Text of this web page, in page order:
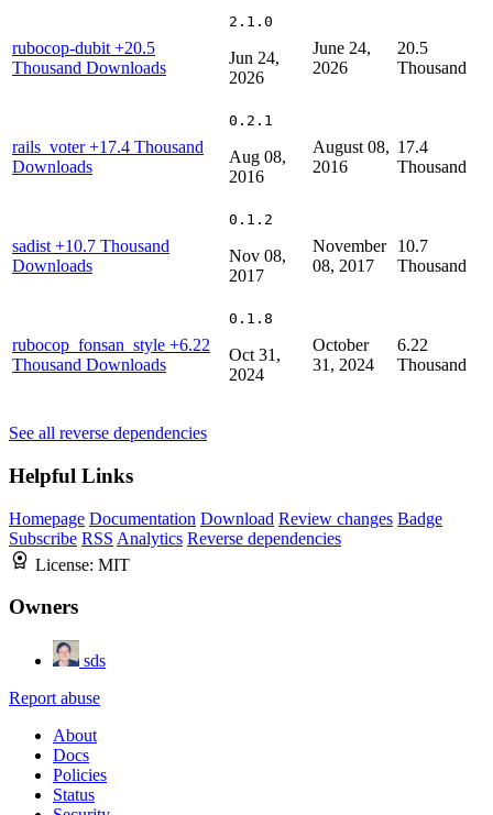
rubocop-dubit +20.5
Thousand Downloads
2.1.0
Jun 24,
2026
June 24,
2026
20.5
Thousand
rails_voter+17.4 Thousand
Downloads
0.2.1
Aug 08,
2016
August 08,
2016
17.4
Thousand
sadist +10.7 Thousand
Downloads
0.1.2
Nov 08,
2017
November
08, 2017
10.7
Thousand
rubocop_fonsan_style +6.22
Thousand Downloads
0.1.8
Oct 31,
2024
October
31, 2024
6.22
Thousand
See all reverse dependencies
Helpful Links
Homepage Documentation Download Review changes Badge
Subscribe RSS Analytics Reverse dependencies
License: MIT
Owners
sds
Report abuse
About
Docs
Policies
Status